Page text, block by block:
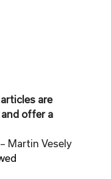
are
offer a
Martin Vesely